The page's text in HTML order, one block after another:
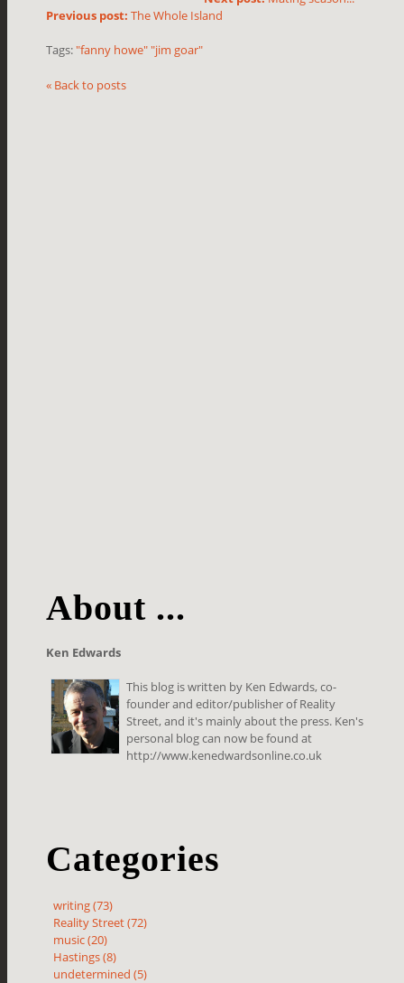
Previous post: The Whole Island
Tags: "fanny howe" "jim goar"
« Back to posts
About ...
Ken Edwards
This blog is written by Ken Edwards, co-
founder and editor/publisher of Reality
Street, and it's mainly about the press. Ken's
personal blog can now be found at
http://www.kenedwardsonline.co.uk
Categories
writing (73)
Reality Street (72)
music (20)
Hastings (8)
undetermined (5)